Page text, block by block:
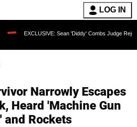
LOG IN
Sean 'Diddy' Combs Judge Rejects Rapper's
Narrowly Escapes
Heard 'Machine Gun
and Rockets